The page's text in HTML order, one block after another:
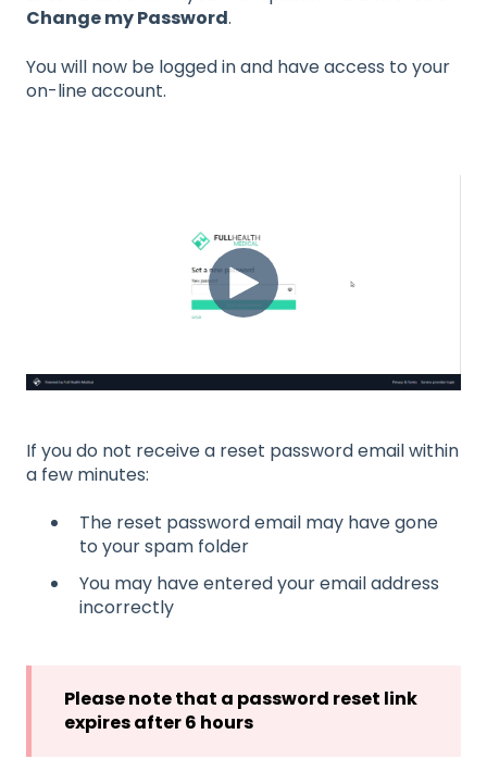
Change my Password.
You will now be logged in and have access to your
on-line account.
If you do not receive a reset password email within
a few minutes:
The reset password email may have gone
to your spam folder
You may have entered your email address
incorrectly
Please note that a password reset link
expires after 6 hours